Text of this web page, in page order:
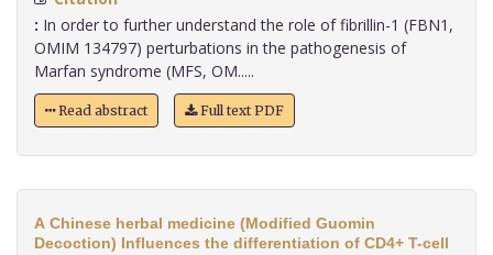
: In order to further understand the role of fibrillin-1 (FBN1,
OMIM 134797) perturbations in the pathogenesis of
Marfan syndrome (MFS, OM.....
Read abstract Full text PDF
A Chinese herbal medicine (Modified Guomin
Decoction) Influences the differentiation of CD4+ T-cell